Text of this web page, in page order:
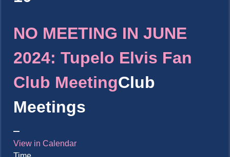
NO MEETING IN JUNE
2024: Tupelo Elvis Fan
Club MeetingClub
Meetings
View in Calendar